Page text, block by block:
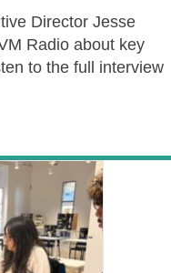
Director Jesse
Radio about key
to the full interview